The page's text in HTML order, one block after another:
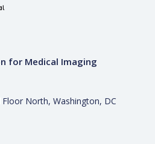
for Medical Imaging
North, Washington, DC